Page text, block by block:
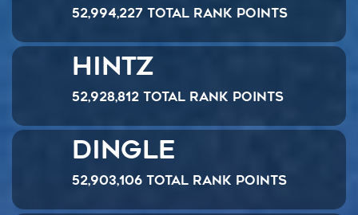
52,994,227 Total Rank Points
hintz
52,928,812 Total Rank Points
Dingle
52,903,106 Total Rank Points